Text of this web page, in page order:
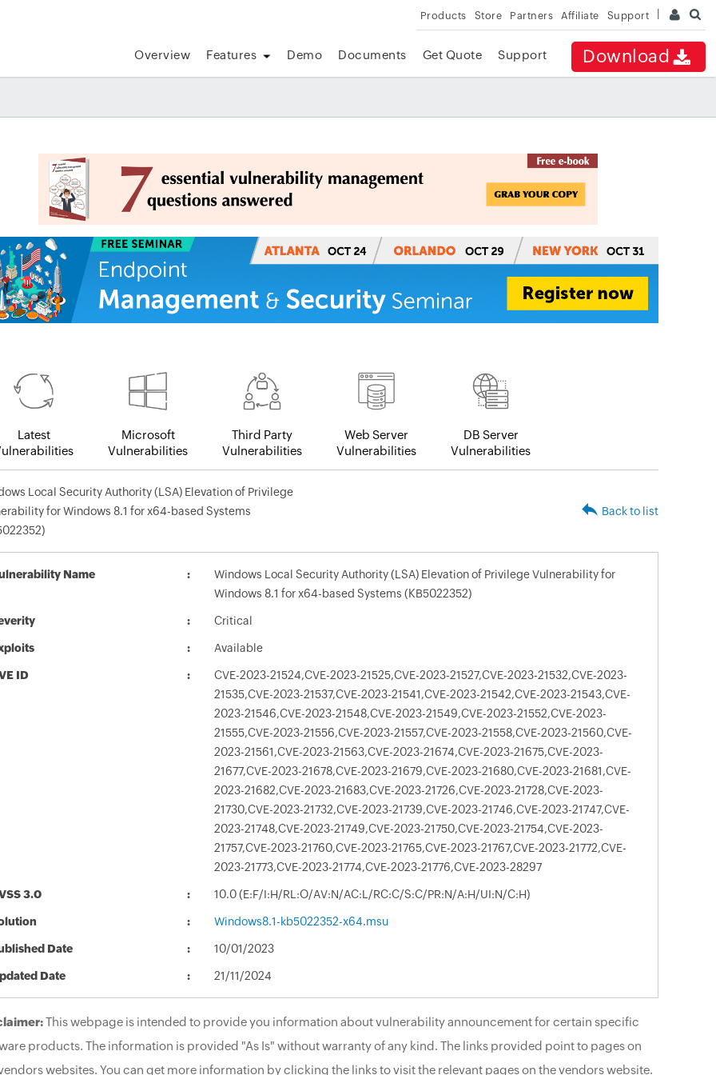
Products Store Partners Affiliate Support
Download
Overview Features Demo Documents Get Quote Support
Latest
Microsoft
Vulnerabilities
Third Party
Vulnerabilities
Web Server
Vulnerabilities
DB Server
Vulnerabilities
Local Security Authority (LSA) Elevation of Privilege
for Windows 8.1 for x64-based Systems
Back to list
Name
Windows Local Security Authority (LSA) Elevation of Privilege Vulnerability for
Windows 8.1 for x64-based Systems (KB5022352)
Critical
Available
ID
CVE-2023-21524,CVE-2023-21525,CVE-2023-21527,CVE-2023-21532,CVE-2023-
21535,CVE-2023-21537,CVE-2023-21541,CVE-2023-21542,CVE-2023-21543,CVE-
2023-21546,CVE-2023-21548,CVE-2023-21549,CVE-2023-21552,CVE-2023-
21555,CVE-2023-21556,CVE-2023-21557,CVE-2023-21558,CVE-2023-21560,CVE-
2023-21561,CVE-2023-21563,CVE-2023-21674,CVE-2023-21675,CVE-2023-
21677,CVE-2023-21678,CVE-2023-21679,CVE-2023-21680,CVE-2023-21681,CVE-
2023-21682,CVE-2023-21683,CVE-2023-21726,CVE-2023-21728,CVE-2023-
21730,CVE-2023-21732,CVE-2023-21739,CVE-2023-21746,CVE-2023-21747,CVE-
2023-21748,CVE-2023-21749,CVE-2023-21750,CVE-2023-21754,CVE-2023-
21757,CVE-2023-21760,CVE-2023-21765,CVE-2023-21767,CVE-2023-21772,CVE-
2023-21773,CVE-2023-21774,CVE-2023-21776,CVE-2023-28297
3.0 10.0 (E:F/I:H/RL:O/AV:N/AC:L/RC:C/S:C/PR:N/A:H/UI:N/C:H)
Windows8.1-kb5022352-x64.msu
Date 10/01/2023
Date 21/11/2024
This webpage is intended to provide you information about vulnerability announcement for certain specific
products. The information is provided "As Is" without warranty of any kind. The links provided point to pages on
websites. You can get more information by clicking the links to visit the relevant pages on the vendors website.